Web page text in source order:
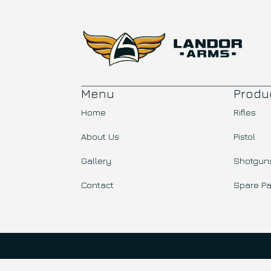
Menu
Home
About Us
Gallery
Contact
Rifles
Pistol
Spare